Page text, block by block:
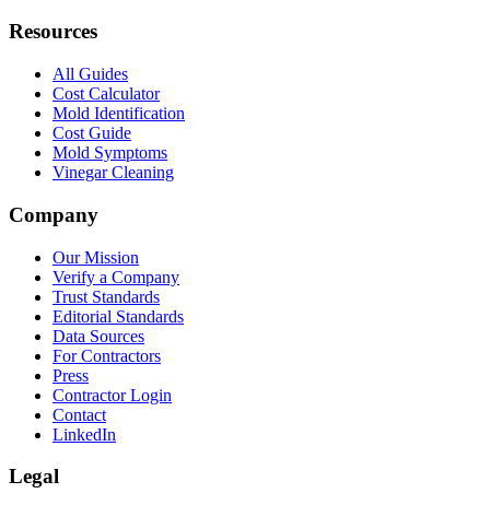
Resources
All Guides
Cost Calculator
Mold Identification
Cost Guide
Mold Symptoms
Vinegar Cleaning
Company
Our Mission
Verify a Company
Trust Standards
Editorial Standards
Data Sources
For Contractors
Press
Contractor Login
Contact
LinkedIn
Legal